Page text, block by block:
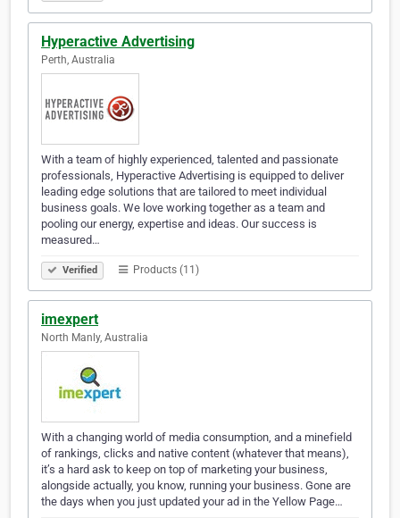
Hyperactive Advertising
Perth, Australia
With a team of highly experienced, talented and passionate
professionals, Hyperactive Advertising is equipped to deliver
leading edge solutions that are tailored to meet individual
business goals. We love working together as a team and
pooling our energy, expertise and ideas. Our success is
measured…
Verified Products (11)
imexpert
North Manly, Australia
With a changing world of media consumption, and a minefield
of rankings, clicks and native content (whatever that means),
it’s a hard ask to keep on top of marketing your business,
alongside actually, you know, running your business. Gone are
the days when you just updated your ad in the Yellow Page…